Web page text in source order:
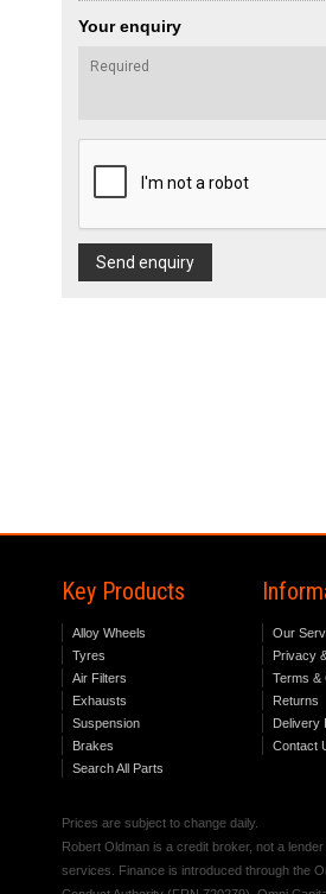
Your enquiry
Send enquiry
Key Products
Alloy Wheels
Tyres
Air Filters
Exhausts
Suspension
Brakes
Search All Parts
Our
Privacy
Terms &
Returns
Delivery
Contact
Prices are subject to change daily.
Robert Oldman is a credit broker, not a
services. Finance is introduced through the